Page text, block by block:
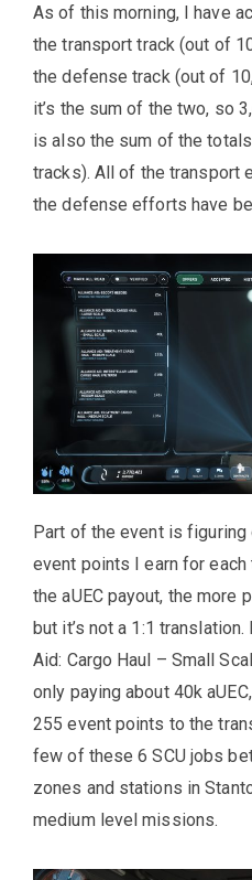
As of this morning, I have
the transport track (out of
the defense track (out of
it’s the sum of the two, so
is also the sum of the
tracks). All of the transport
the defense efforts have
Part of the event is figuring
event points I earn for each
the aUEC payout, the more
but it’s not a 1:1
Aid: Cargo Haul – Small
only paying about 40k
255 event points to the
few of these 6 SCU jobs
zones and stations in
medium level missions.